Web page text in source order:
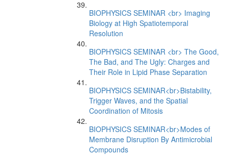
BIOPHYSICS SEMINAR <br> Imaging
Biology at High Spatiotemporal
Resolution
BIOPHYSICS SEMINAR <br> The Good,
The Bad, and The Ugly: Charges and
Their Role in Lipid Phase Separation
BIOPHYSICS SEMINAR<br>Bistability,
Trigger Waves, and the Spatial
Coordination of Mitosis
BIOPHYSICS SEMINAR<br>Modes of
Membrane Disruption By Antimicrobial
Compounds